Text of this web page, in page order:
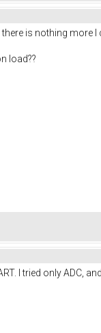
is nothing more I
load??
I tried only ADC,